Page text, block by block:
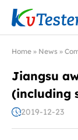
Kvtester: High
Home » News »
Jiangsu
(including
2019-12-23